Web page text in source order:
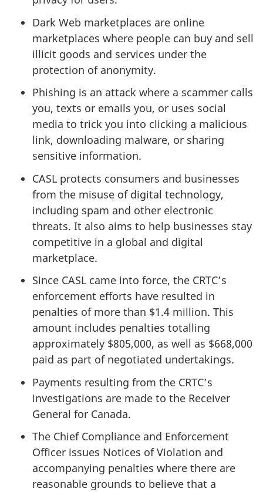
Dark Web marketplaces are online
marketplaces where people can buy and sell
illicit goods and services under the
protection of anonymity.
Phishing is an attack where a scammer calls
you, texts or emails you, or uses social
media to trick you into clicking a malicious
link, downloading malware, or sharing
sensitive information.
CASL protects consumers and businesses
from the misuse of digital technology,
including spam and other electronic
threats. It also aims to help businesses stay
competitive in a global and digital
marketplace.
Since CASL came into force, the CRTC’s
enforcement efforts have resulted in
penalties of more than $1.4 million. This
amount includes penalties totalling
approximately $805,000, as well as $668,000
paid as part of negotiated undertakings.
Payments resulting from the CRTC’s
investigations are made to the Receiver
General for Canada.
The Chief Compliance and Enforcement
Officer issues Notices of Violation and
accompanying penalties where there are
reasonable grounds to believe that a